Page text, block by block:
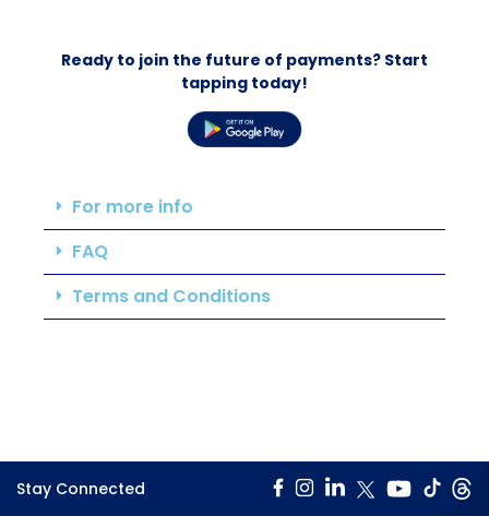
Ready to join the future of payments? Start
tapping today!
For more info
FAQ
Terms and Conditions
Stay Connected